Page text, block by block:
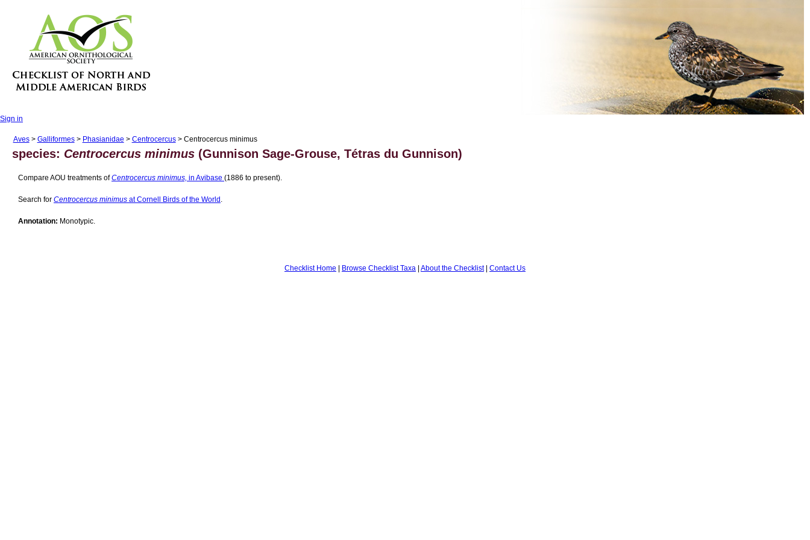
Sign in
Aves> Galliformes> Phasianidae > Centrocercus> Centrocercus minimus
species: Centrocercus minimus (Gunnison Sage-Grouse, Tétras du Gunnison)
Compare AOU treatments ofCentrocercus minimus, in Avibase (1886 to present).
Search for Centrocercus minimus at Cornell Birds of the World
Annotation: Monotypic.
Checklist Home | Browse Checklist Taxa | About the Checklist| Contact Us